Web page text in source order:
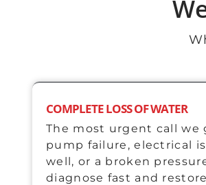
COMPLETE LOSS OF WATER
The most urgent call we
pump failure, electrical
well, or a broken
diagnose fast and